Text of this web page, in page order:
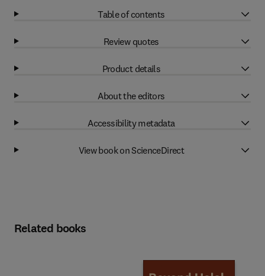
Table of contents
Review quotes
Product details
About the editors
Accessibility metadata
View book on ScienceDirect
Related books